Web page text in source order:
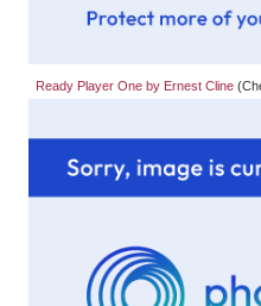
Ready Player One by Ernest Cline